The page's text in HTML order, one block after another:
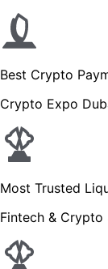
Best Crypto
Crypto Expo
Most Trusted
Fintech & Crypto